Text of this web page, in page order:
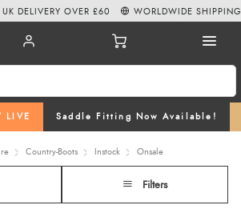
LIVE Saddle Fitting Now Available!
UK DELIVERY OVER £60 WORLDWIDE SHIPPING
Country-Boots Instock Onsale
Filters